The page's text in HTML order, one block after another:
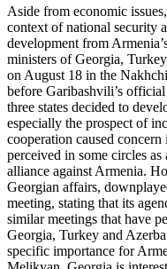
Aside from economic
context of national security
development from
ministers of Georgia,
on August 18 in the
before Garibashvili’s
three states decided to
especially the prospect of
cooperation caused
perceived in some circles
alliance against Armenia.
Georgian affairs,
meeting, stating that its
similar meetings that have
Georgia, Turkey and
specific importance for